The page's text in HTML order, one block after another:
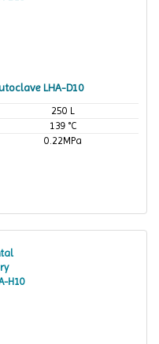
LHA-D10
250 L
139 °C
0.22MPa